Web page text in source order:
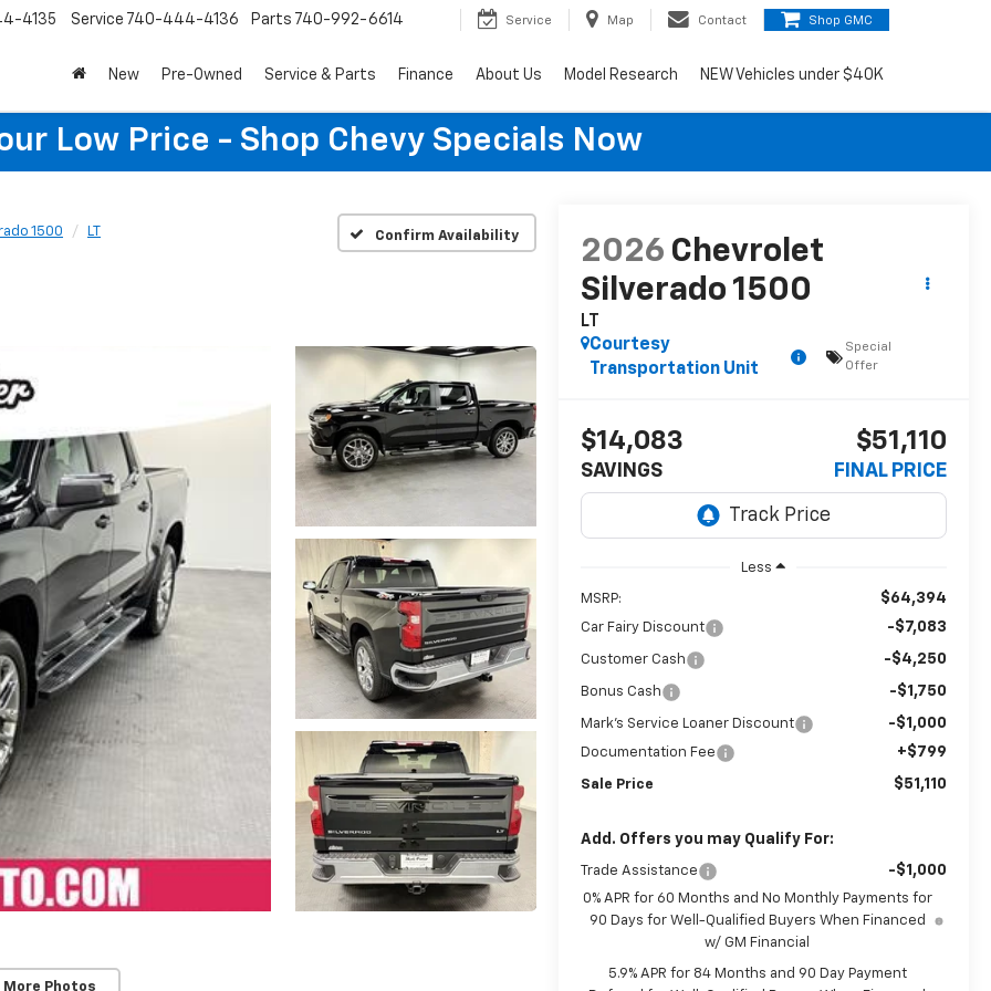
4135 Service 740-444-4136 Parts 740-992-6614 Service Map Contact Shop GMC
New Pre-Owned Service & Parts Finance About Us Model Research NEW Vehicles under $40K
Low Price - Shop Chevy Specials Now
1500 LT Confirm Availability
More Photos
2026 Chevrolet
Silverado 1500
LT
Courtesy
Transportation Unit
Special
Offer
$14,083
SAVINGS
$51,110
FINAL PRICE
Less
MSRP: $64,394
Car Fairy Discount -$7,083
Customer Cash -$4,250
Bonus Cash -$1,750
Mark's Service Loaner Discount -$1,000
Documentation Fee +$799
Sale Price $51,110
Add. Offers you may Qualify For:
Trade Assistance -$1,000
0% APR for 60 Months and No Monthly Payments for
90 Days for Well-Qualified Buyers When Financed
w/ GM Financial
5.9% APR for 84 Months and 90 Day Payment